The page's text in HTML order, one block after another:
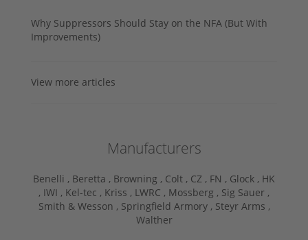
Why Suppressors Should Stay on the NFA (But With
Improvements)
View more articles
Manufacturers
Benelli , Beretta , Browning , Colt , CZ , FN , Glock , HK
, IWI , Kel-tec , Kriss , LWRC , Mossberg , Sig Sauer ,
Smith & Wesson , Springfield Armory , Steyr Arms ,
Walther